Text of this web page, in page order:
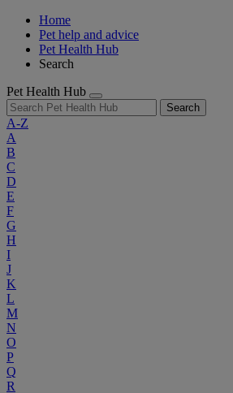
Home
Pet help and advice
Pet Health Hub
Search
Pet Health Hub
Search
A-Z
A
B
C
D
E
F
G
H
I
J
K
L
M
N
O
P
Q
R